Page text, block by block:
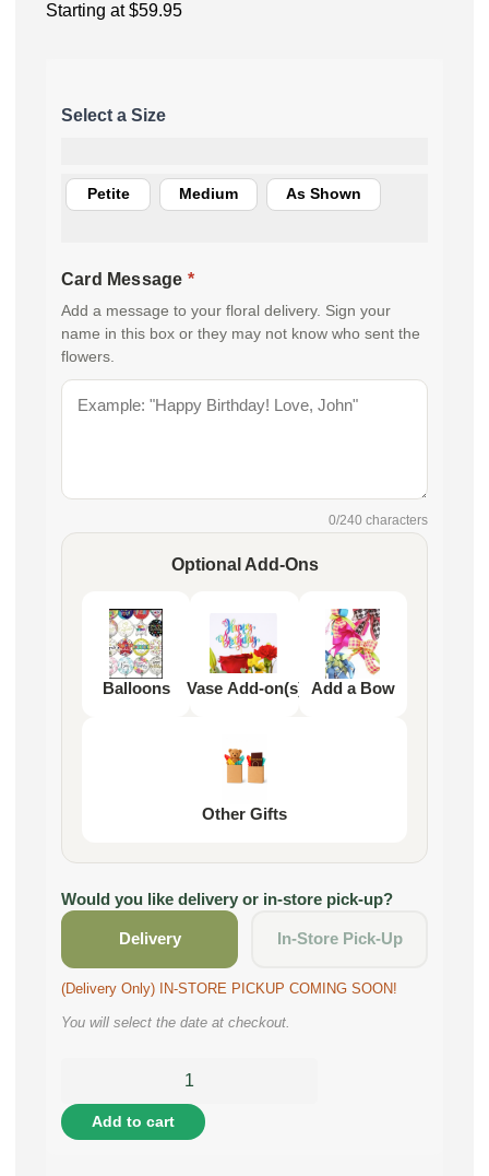
Starting at$59.95
Petite Medium As Shown
Card Message *
Add a message to your floral delivery. Sign your
name in this box or they may not know who sent the
flowers.
0/240 characters
Optional Add-Ons
Balloons Vase Add-on(s) Add a Bow
Other Gifts
Would you like delivery or in-store pick-up?
Delivery In-Store Pick-Up
(Delivery Only) IN-STORE PICKUP COMING SOON!
You will select the date at checkout.
Add to cart